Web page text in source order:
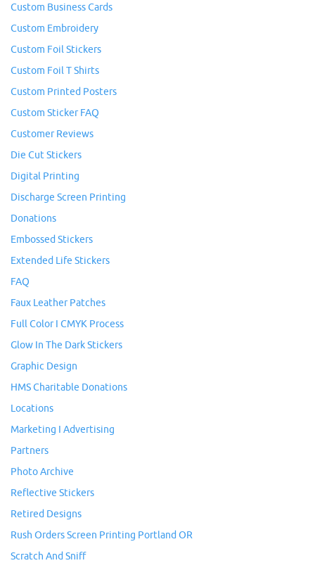
Custom Business Cards
Custom Embroidery
Custom Foil Stickers
Custom Foil T Shirts
Custom Printed Posters
Custom Sticker FAQ
Customer Reviews
Die Cut Stickers
Digital Printing
Discharge Screen Printing
Donations
Embossed Stickers
Extended Life Stickers
FAQ
Faux Leather Patches
Full Color I CMYK Process
Glow In The Dark Stickers
Graphic Design
HMS Charitable Donations
Locations
Marketing I Advertising
Partners
Photo Archive
Reflective Stickers
Retired Designs
Rush Orders Screen Printing Portland OR
Scratch And Sniff